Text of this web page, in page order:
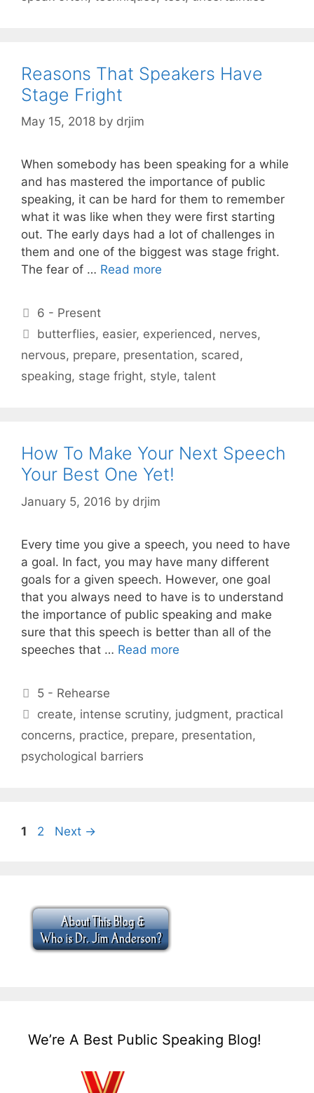
Reasons That Speakers Have
Stage Fright
May 15, 2018 by drjim
When somebody has been speaking for a while
and has mastered the importance of public
speaking, it can be hard for them to remember
what it was like when they were first starting
out. The early days had a lot of challenges in
them and one of the biggest was stage fright.
The fear of … Read more
Categories
6 - Present
Tags
butterflies, easier, experienced, nerves,
nervous, prepare, presentation, scared,
speaking, stage fright, style, talent
How To Make Your Next Speech
Your Best One Yet!
January 5, 2016 by drjim
Every time you give a speech, you need to have
a goal. In fact, you may have many different
goals for a given speech. However, one goal
that you always need to have is to understand
the importance of public speaking and make
sure that this speech is better than all of the
speeches that … Read more
Categories
5 - Rehearse
Tags
create, intense scrutiny, judgment, practical
concerns, practice, prepare, presentation,
psychological barriers
Page
1 Page
2 Next →
We’re A Best Public Speaking Blog!